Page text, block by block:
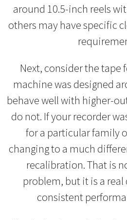
around 10.5-inch reels
others may have specific
Next, consider the
machine was designed
behave well with higher-
do not. If your recorder
for a particular family
changing to a much
recalibration. That is
problem, but it is a
consistent